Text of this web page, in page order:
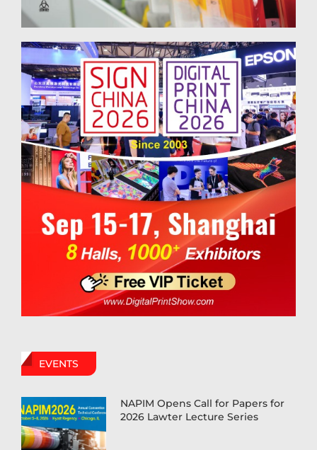
EVENTS
NAPIM Opens Call for Papers for
2026 Lawter Lecture Series